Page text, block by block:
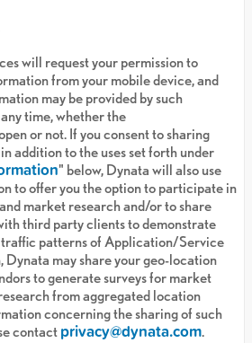
will request your permission to
from your mobile device, and
may be provided by such
time, whether the
or not. If you consent to sharing
addition to the uses set forth under
" below, Dynata will also use
to offer you the option to participate in
market research and/or to share
third party clients to demonstrate
patterns of Application/Service
Dynata may share your geo-location
to generate surveys for market
from aggregated location
concerning the sharing of such
contact privacy@dynata.com.